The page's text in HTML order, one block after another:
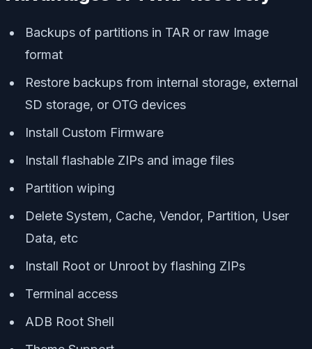
Backups of partitions in TAR or raw Image
format
Restore backups from internal storage, external
SD storage, or OTG devices
Install Custom Firmware
Install flashable ZIPs and image files
Partition wiping
Delete System, Cache, Vendor, Partition, User
Data, etc
Install Root or Unroot by flashing ZIPs
Terminal access
ADB Root Shell